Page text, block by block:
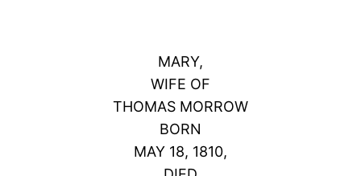
MARY,
WIFE OF
THOMAS MORROW
BORN
MAY 18, 1810,